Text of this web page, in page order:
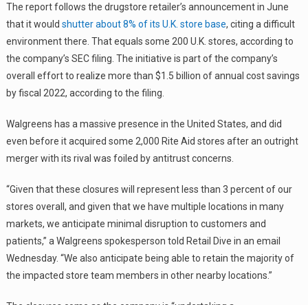
The report follows the drugstore retailer’s announcement in June
that it would shutter about 8% of its U.K. store base, citing a difficult
environment there. That equals some 200 U.K. stores, according to
the company’s SEC filing. The initiative is part of the company’s
overall effort to realize more than $1.5 billion of annual cost savings
by fiscal 2022, according to the filing.
Walgreens has a massive presence in the United States, and did
even before it acquired some 2,000 Rite Aid stores after an outright
merger with its rival was foiled by antitrust concerns.
“Given that these closures will represent less than 3 percent of our
stores overall, and given that we have multiple locations in many
markets, we anticipate minimal disruption to customers and
patients,” a Walgreens spokesperson told Retail Dive in an email
Wednesday. “We also anticipate being able to retain the majority of
the impacted store team members in other nearby locations.”